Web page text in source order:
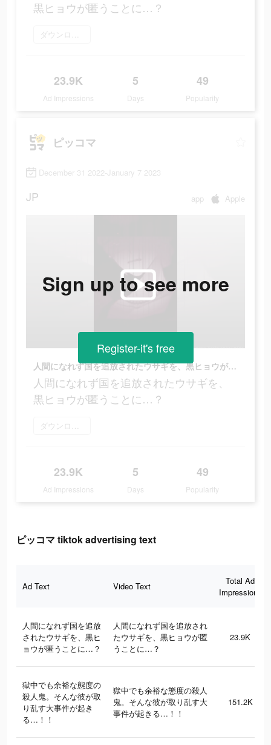
黒ヒョウが匿うことに…？
ダウンロード
23.9K
Ad Impressions
5
Days
49
Popularity
ピッコマ
December 31 2022-January 7 2023
JP app Apple
人間になれず国を追放されたウサギを、黒ヒョウが匿うことに…？
人間になれず国を追放されたウサギを、
黒ヒョウが匿うことに…？
ダウンロード
23.9K
Ad Impressions
5
Days
49
Popularity
Sign up to see more
Register-it's free
ピッコマ tiktok advertising text
Ad Text Video Text
Total Ad
Impressions
人間になれず国を追放
されたウサギを、黒ヒ
ョウが匿うことに…？
人間になれず国を追放され
たウサギを、黒ヒョウが匿
うことに…？
23.9K
獄中でも余裕な態度の
殺人鬼。そんな彼が取
り乱す大事件が起き
る…！！
獄中でも余裕な態度の殺人
鬼。そんな彼が取り乱す大
事件が起きる…！！
151.2K